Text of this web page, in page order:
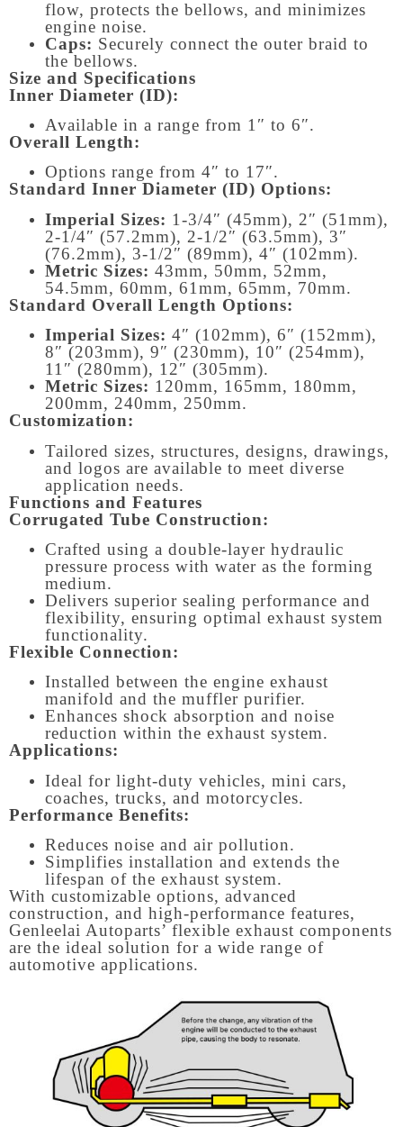
flow, protects the bellows, and minimizes
engine noise.
Caps: Securely connect the outer braid to
the bellows.
Size and Specifications
Inner Diameter (ID):
Available in a range from 1″ to 6″.
Overall Length:
Options range from 4″ to 17″.
Standard Inner Diameter (ID) Options:
Imperial Sizes: 1-3/4″ (45mm), 2″ (51mm),
2-1/4″ (57.2mm), 2-1/2″ (63.5mm), 3″
(76.2mm), 3-1/2″ (89mm), 4″ (102mm).
Metric Sizes: 43mm, 50mm, 52mm,
54.5mm, 60mm, 61mm, 65mm, 70mm.
Standard Overall Length Options:
Imperial Sizes: 4″ (102mm), 6″ (152mm),
8″ (203mm), 9″ (230mm), 10″ (254mm),
11″ (280mm), 12″ (305mm).
Metric Sizes: 120mm, 165mm, 180mm,
200mm, 240mm, 250mm.
Customization:
Tailored sizes, structures, designs, drawings,
and logos are available to meet diverse
application needs.
Functions and Features
Corrugated Tube Construction:
Crafted using a double-layer hydraulic
pressure process with water as the forming
medium.
Delivers superior sealing performance and
flexibility, ensuring optimal exhaust system
functionality.
Flexible Connection:
Installed between the engine exhaust
manifold and the muffler purifier.
Enhances shock absorption and noise
reduction within the exhaust system.
Applications:
Ideal for light-duty vehicles, mini cars,
coaches, trucks, and motorcycles.
Performance Benefits:
Reduces noise and air pollution.
Simplifies installation and extends the
lifespan of the exhaust system.
With customizable options, advanced
construction, and high-performance features,
Genleelai Autoparts’ flexible exhaust components
are the ideal solution for a wide range of
automotive applications.